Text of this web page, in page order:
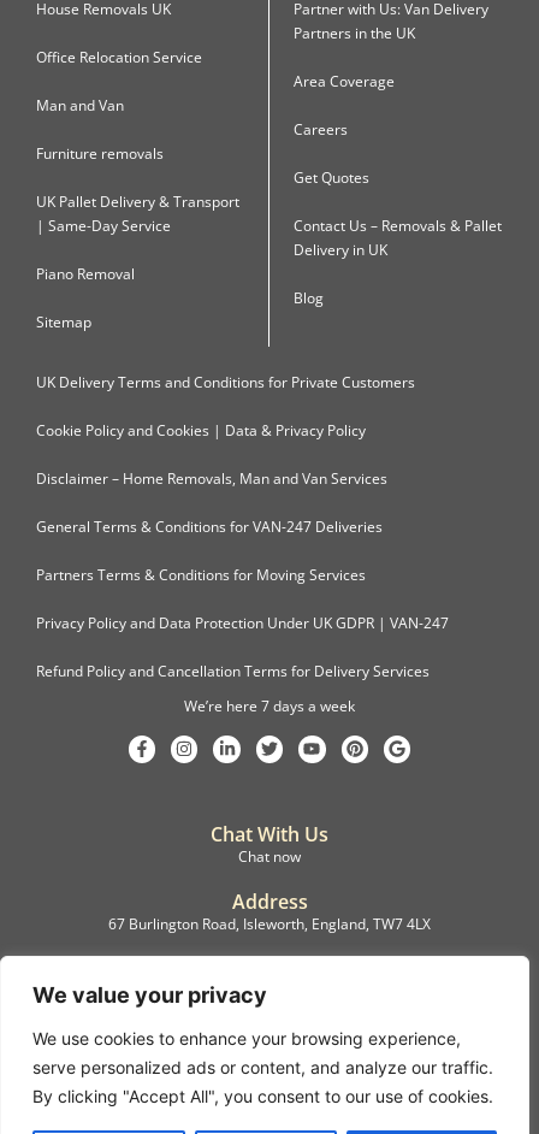
We value your privacy
We use cookies to enhance your browsing experience,
serve personalized ads or content, and analyze our traffic.
By clicking "Accept All", you consent to our use of cookies.
House Removals UK
Office Relocation Service
Man and Van
Furniture removals
UK Pallet Delivery & Transport
| Same-Day Service
Piano Removal
Sitemap
Partner with Us: Van Delivery
Partners in the UK
Area Coverage
Careers
Get Quotes
Contact Us – Removals & Pallet
Delivery in UK
Blog
UK Delivery Terms and Conditions for Private Customers
Cookie Policy and Cookies | Data & Privacy Policy
Disclaimer – Home Removals, Man and Van Services
General Terms & Conditions for VAN-247 Deliveries
Partners Terms & Conditions for Moving Services
Privacy Policy and Data Protection Under UK GDPR | VAN-247
Refund Policy and Cancellation Terms for Delivery Services
We’re here 7 days a week
Chat With Us
Chat now
Address
67 Burlington Road, Isleworth, England, TW7 4LX
Registration
C.F.M.B. Delivery Ltd. Limited by Guarantee, 12876087
©2022, C.F.M.B. Delivery (Ltd)
Privacy Policy | Terms & Conditions
Copyright © 2007 – 2022 C.F.M.B. Delivery Ltd. All rights reserved